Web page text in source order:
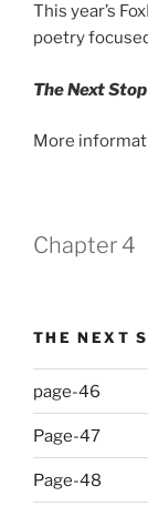
This year’s
poetry
The Next
More
Chapter 4
THE NEXT
page-46
Page-47
Page-48